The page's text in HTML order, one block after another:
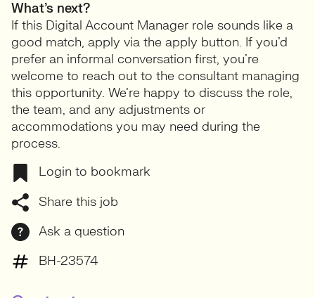
What’s next?
If this Digital Account Manager role sounds like a
good match, apply via the apply button. If you’d
prefer an informal conversation first, you’re
welcome to reach out to the consultant managing
this opportunity. We’re happy to discuss the role,
the team, and any adjustments or
accommodations you may need during the
process.
Login to bookmark
Share this job
Ask a question
BH-23574